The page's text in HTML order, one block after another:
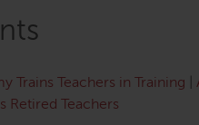
Trains Teachers in Training
Retired Teachers